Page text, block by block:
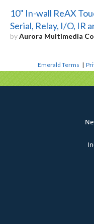
10" In-wall ReAX
Serial, Relay, I/O, IR
byAurora Multimedia
Emerald Terms |